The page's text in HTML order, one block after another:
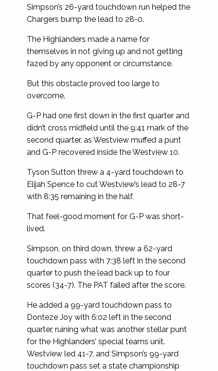
Simpson’s 26-yard touchdown run helped the
Chargers bump the lead to 28-0.
The Highlanders made a name for
themselves in not giving up and not getting
fazed by any opponent or circumstance.
But this obstacle proved too large to
overcome.
G-P had one first down in the first quarter and
didn’t cross midfield until the 9:41 mark of the
second quarter, as Westview muffed a punt
and G-P recovered inside the Westview 10.
Tyson Sutton threw a 4-yard touchdown to
Elijah Spence to cut Westview’s lead to 28-7
with 8:35 remaining in the half.
That feel-good moment for G-P was short-
lived.
Simpson, on third down, threw a 62-yard
touchdown pass with 7:38 left in the second
quarter to push the lead back up to four
scores (34-7). The PAT failed after the score.
He added a 99-yard touchdown pass to
Donteze Joy with 6:02 left in the second
quarter, ruining what was another stellar punt
for the Highlanders’ special teams unit.
Westview led 41-7, and Simpson’s 99-yard
touchdown pass set a state championship